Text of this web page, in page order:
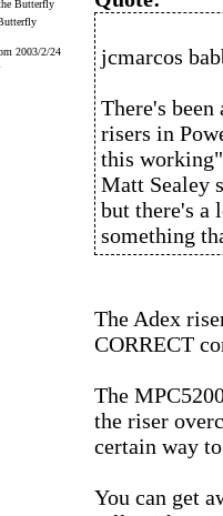
2003/2/24
jcmarcos
There's
risers in
this
Matt Sealey
but there's a
something
The Adex
CORRECT
The
the riser
certain way
You can get